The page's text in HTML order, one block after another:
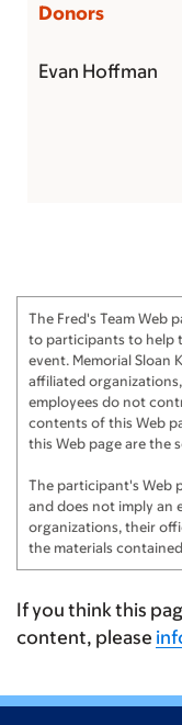
Donors
Evan Hoffman
The Fred's Team Web
to participants to help
event. Memorial Sloan
affiliated
employees do not
contents of this Web
this Web page are the
The participant's Web
and does not imply an
organizations, their
the materials
If you think this
content, please